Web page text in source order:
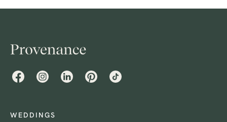
FacebookInstagramLinkedInPinterestTikTok
WEDDINGS